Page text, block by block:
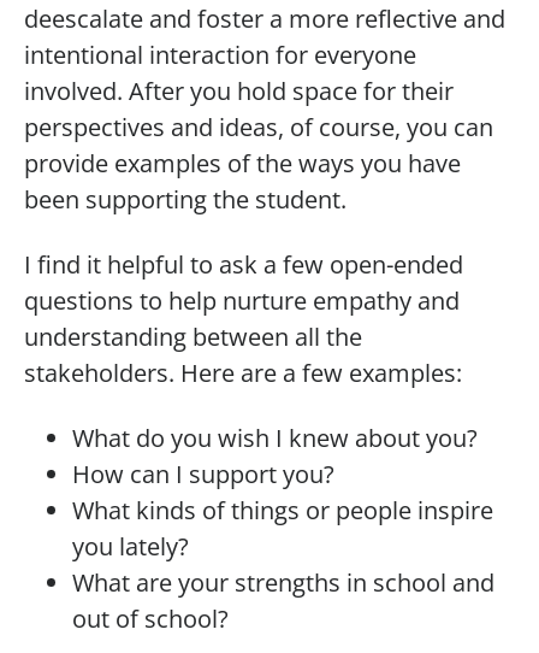
deescalate and foster a more reflective and
intentional interaction for everyone
involved. After you hold space for their
perspectives and ideas, of course, you can
provide examples of the ways you have
been supporting the student.
I find it helpful to ask a few open-ended
questions to help nurture empathy and
understanding between all the
stakeholders. Here are a few examples:
What do you wish I knew about you?
How can I support you?
What kinds of things or people inspire
you lately?
What are your strengths in school and
out of school?